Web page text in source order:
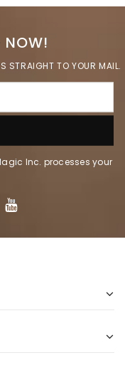
NOW!
STRAIGHT TO YOUR MAIL.
Inc. processes your